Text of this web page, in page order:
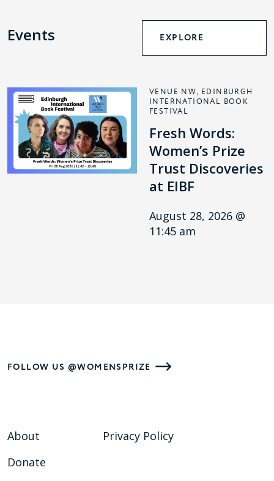
Events EXPLORE
VENUE NW, EDINBURGH
INTERNATIONAL BOOK
FESTIVAL
Fresh Words:
Women’s Prize
Trust Discoveries
at EIBF
August 28, 2026 @
11:45 am
FOLLOW US @WOMENSPRIZE
About
Donate
Privacy Policy